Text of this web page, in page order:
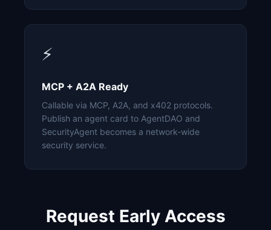
⚡
MCP + A2A Ready
Callable via MCP, A2A, and x402 protocols.
Publish an agent card to AgentDAO and
SecurityAgent becomes a network-wide
security service.
Request Early Access